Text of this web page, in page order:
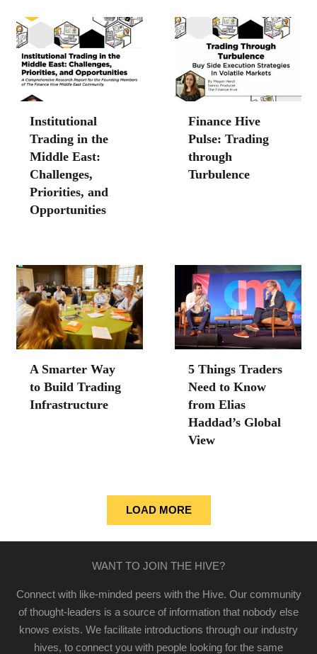
Institutional
Trading in the
Middle East:
Challenges,
Priorities, and
Opportunities
Finance Hive
Pulse: Trading
through
Turbulence
A Smarter Way
to Build Trading
Infrastructure
5 Things Traders
Need to Know
from Elias
Haddad’s Global
View
LOAD MORE
WANT TO JOIN THE HIVE?
Connect with like-minded peers with the Hive. Our community
of thought-leaders is a source of information that nobody else
knows exists. We facilitate introductions through our industry
hives, to connect you with people looking for the same